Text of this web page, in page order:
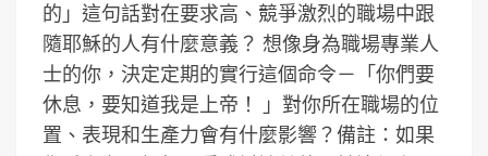
的」這句話對在要求高、競爭激烈的職場中跟
隨耶穌的人有什麼意義？ 想像身為職場專業人
士的你，決定定期的實行這個命令－「你們要
休息，要知道我是上帝！ 」對你所在職場的位
置、表現和生產力會有什麼影響？備註：如果